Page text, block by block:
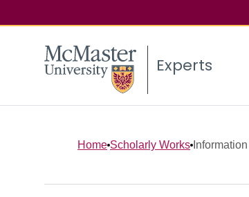
Experts
Home Scholarly Works